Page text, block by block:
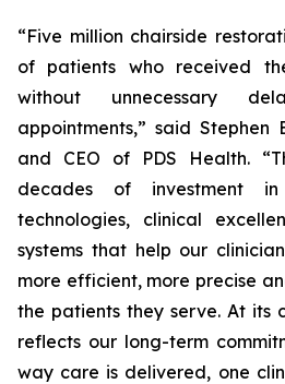
“Five million chairside
of patients who received
without unnecessary
appointments,” said Stephen
and CEO of PDS Health.
decades of investment
technologies, clinical
systems that help our
more efficient, more precise
the patients they serve. At its
reflects our long-term
way care is delivered, one